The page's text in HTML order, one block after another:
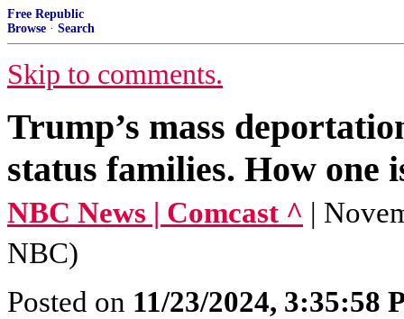
Free Republic
Browse · Search
Skip to comments.
Trump’s mass
status families. How one
NBC News | Comcast ^ |
NBC)
Posted on 11/23/2024, 3:35:58